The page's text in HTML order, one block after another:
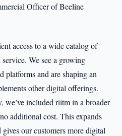
Officer of Beeline
access to a wide catalog of
We see a growing
platforms and are shaping an
other digital offerings.
we’ve included riitm in a broader
additional cost. This expands
gives our customers more digital